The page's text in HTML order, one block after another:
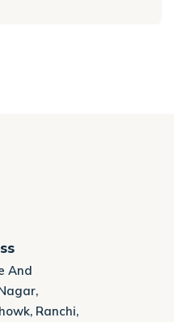
And
Ranchi,